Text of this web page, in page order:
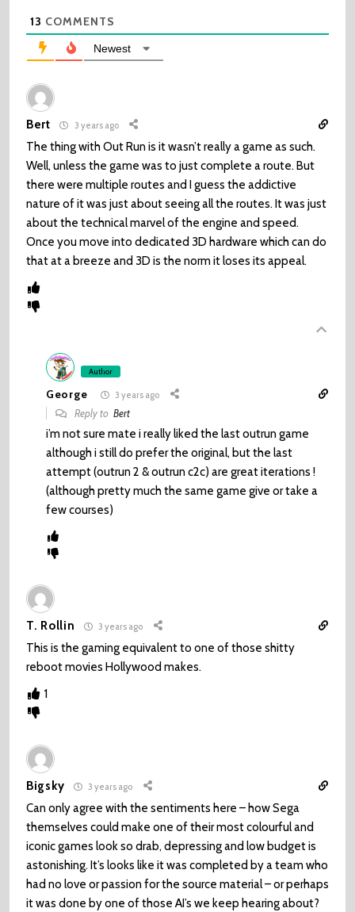
13 COMMENTS
Newest
Bert 3 years ago
The thing with Out Run is it wasn’t really a game as such.
Well, unless the game was to just complete a route. But
there were multiple routes and I guess the addictive
nature of it was just about seeing all the routes. It was just
about the technical marvel of the engine and speed.
Once you move into dedicated 3D hardware which can do
that at a breeze and 3D is the norm it loses its appeal.
Author
George 3 years ago
Reply toBert
i’m not sure mate i really liked the last outrun game
although i still do prefer the original, but the last
attempt (outrun 2 & outrun c2c) are great iterations !
(although pretty much the same game give or take a
few courses)
T. Rollin 3 years ago
This is the gaming equivalent to one of those shitty
reboot movies Hollywood makes.
1
Bigsky 3 years ago
Can only agree with the sentiments here – how Sega
themselves could make one of their most colourful and
iconic games look so drab, depressing and low budget is
astonishing. It’s looks like it was completed by a team who
had no love or passion for the source material – or perhaps
it was done by one of those AI’s we keep hearing about?